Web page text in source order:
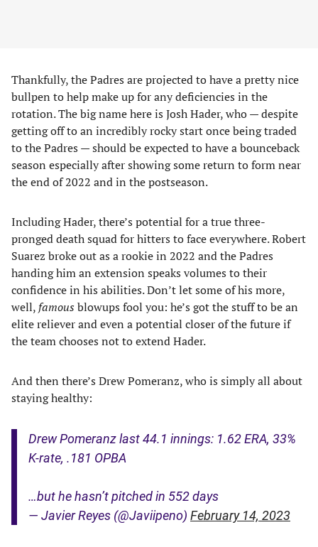
Thankfully, the Padres are projected to have a pretty nice
bullpen to help make up for any deficiencies in the
rotation. The big name here is Josh Hader, who — despite
getting off to an incredibly rocky start once being traded
to the Padres — should be expected to have a bounceback
season especially after showing some return to form near
the end of 2022 and in the postseason.
Including Hader, there’s potential for a true three-
pronged death squad for hitters to face everywhere. Robert
Suarez broke out as a rookie in 2022 and the Padres
handing him an extension speaks volumes to their
confidence in his abilities. Don’t let some of his more,
well, famous blowups fool you: he’s got the stuff to be an
elite reliever and even a potential closer of the future if
the team chooses not to extend Hader.
And then there’s Drew Pomeranz, who is simply all about
staying healthy:
Drew Pomeranz last 44.1 innings: 1.62 ERA, 33%
K-rate, .181 OPBA
…but he hasn’t pitched in 552 days
— Javier Reyes (@Javiipeno) February 14, 2023